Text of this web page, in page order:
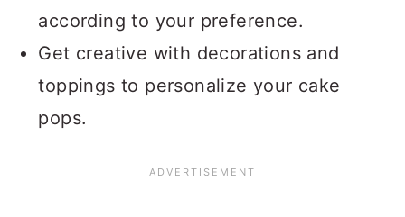
according to your preference.
Get creative with decorations and
toppings to personalize your cake
pops.